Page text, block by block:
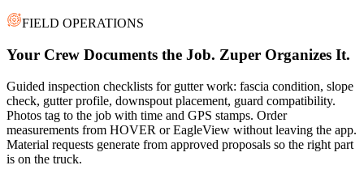
FIELD OPERATIONS
Your Crew Documents the Job. Zuper Organizes It.
Guided inspection checklists for gutter work: fascia condition, slope
check, gutter profile, downspout placement, guard compatibility.
Photos tag to the job with time and GPS stamps. Order
measurements from HOVER or EagleView without leaving the app.
Material requests generate from approved proposals so the right part
is on the truck.